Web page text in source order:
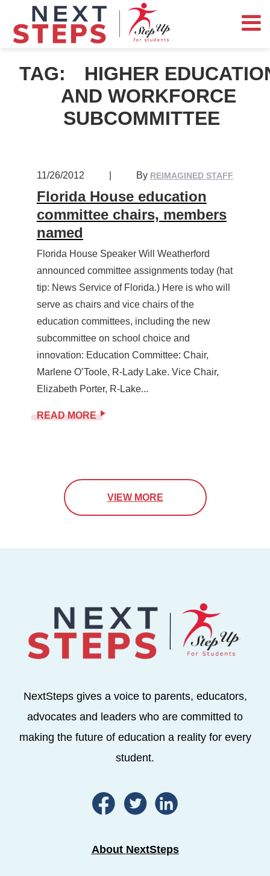
TAG:
HIGHER
AND WORKFORCE
SUBCOMMITTEE
11/26/2012 By REIMAGINED STAFF
Florida House education
committee chairs, members
named
Florida House Speaker Will Weatherford
announced committee assignments today (hat
tip: News Service of Florida.) Here is who will
serve as chairs and vice chairs of the
education committees, including the new
subcommittee on school choice and
innovation: Education Committee: Chair,
Marlene O’Toole, R-Lady Lake. Vice Chair,
Elizabeth Porter, R-Lake...
READ MORE
VIEW MORE
NextSteps gives a voice to parents, educators,
advocates and leaders who are committed to
making the future of education a reality for every
student.
About NextSteps